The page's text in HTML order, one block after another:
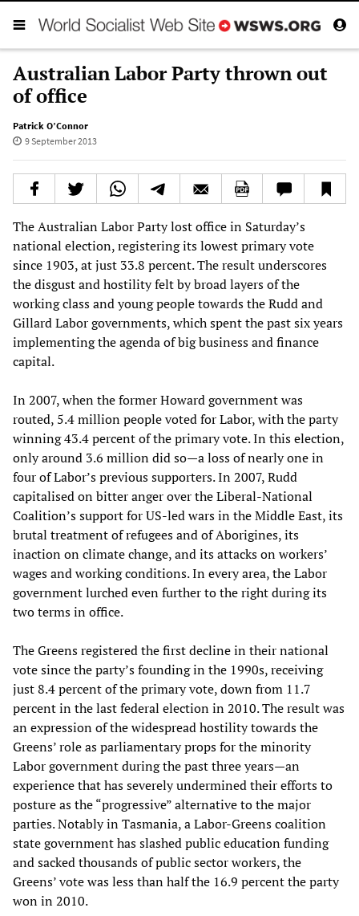
Australian Labor Party thrown out
of office
Patrick O’Connor
9 September 2013
The Australian Labor Party lost office in Saturday’s
national election, registering its lowest primary vote
since 1903, at just 33.8 percent. The result underscores
the disgust and hostility felt by broad layers of the
working class and young people towards the Rudd and
Gillard Labor governments, which spent the past six years
implementing the agenda of big business and finance
capital.
In 2007, when the former Howard government was
routed, 5.4 million people voted for Labor, with the party
winning 43.4 percent of the primary vote. In this election,
only around 3.6 million did so—a loss of nearly one in
four of Labor’s previous supporters. In 2007, Rudd
capitalised on bitter anger over the Liberal-National
Coalition’s support for US-led wars in the Middle East, its
brutal treatment of refugees and of Aborigines, its
inaction on climate change, and its attacks on workers’
wages and working conditions. In every area, the Labor
government lurched even further to the right during its
two terms in office.
The Greens registered the first decline in their national
vote since the party’s founding in the 1990s, receiving
just 8.4 percent of the primary vote, down from 11.7
percent in the last federal election in 2010. The result was
an expression of the widespread hostility towards the
Greens’ role as parliamentary props for the minority
Labor government during the past three years—an
experience that has severely undermined their efforts to
posture as the “progressive” alternative to the major
parties. Notably in Tasmania, a Labor-Greens coalition
state government has slashed public education funding
and sacked thousands of public sector workers, the
Greens’ vote was less than half the 16.9 percent the party
won in 2010.